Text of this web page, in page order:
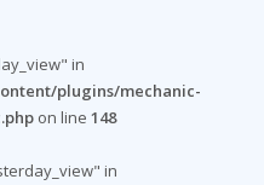
in
plugins/mechanic-
on line 148
in